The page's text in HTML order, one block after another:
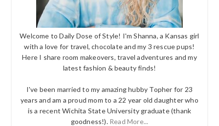
Welcome to Daily Dose of Style! I'm Shanna, a Kansas girl
with a love for travel, chocolate and my 3 rescue pups!
Here I share room makeovers, travel adventures and my
latest fashion & beauty finds!
I've been married to my amazing hubby Topher for 23
years and am a proud mom to a 22 year old daughter who
is a recent Wichita State University graduate (thank
goodness!). Read More...